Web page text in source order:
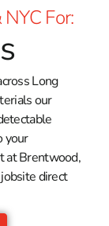
For:
Long
our
your
at Brentwood,
direct